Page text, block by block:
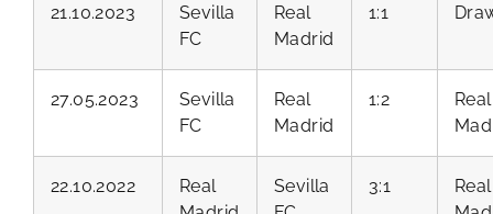
21.10.2023
Sevilla
FC
Real
Madrid
1:1
27.05.2023
Sevilla
FC
Real
Madrid
1:2
Real
22.10.2022
Real
Sevilla
3:1
Real